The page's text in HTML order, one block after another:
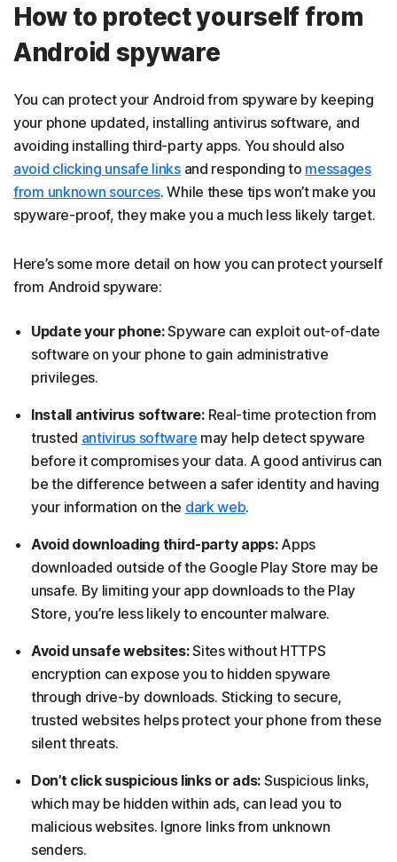
How to protect yourself from
Android spyware
You can protect your Android from spyware by keeping
your phone updated, installing antivirus software, and
avoiding installing third-party apps. You should also
avoid clicking unsafe linksand responding to messages
from unknown sources. While these tips won’t make you
spyware-proof, they make you a much less likely target.
Here’s some more detail on how you can protect yourself
from Android spyware:
Update your phone:Spyware can exploit out-of-date
software on your phone to gain administrative
privileges.
Install antivirus software: Real-time protection from
trusted antivirus software may help detect spyware
before it compromises your data. A good antivirus can
be the difference between a safer identity and having
your information on the dark web.
Avoid downloading third-party apps: Apps
downloaded outside of the Google Play Store may be
unsafe. By limiting your app downloads to the Play
Store, you’re less likely to encounter malware.
Avoid unsafe websites:Sites without HTTPS
encryption can expose you to hidden spyware
through drive-by downloads. Sticking to secure,
trusted websites helps protect your phone from these
silent threats.
Don’t click suspicious links or ads: Suspicious links,
which may be hidden within ads, can lead you to
malicious websites. Ignore links from unknown
senders.